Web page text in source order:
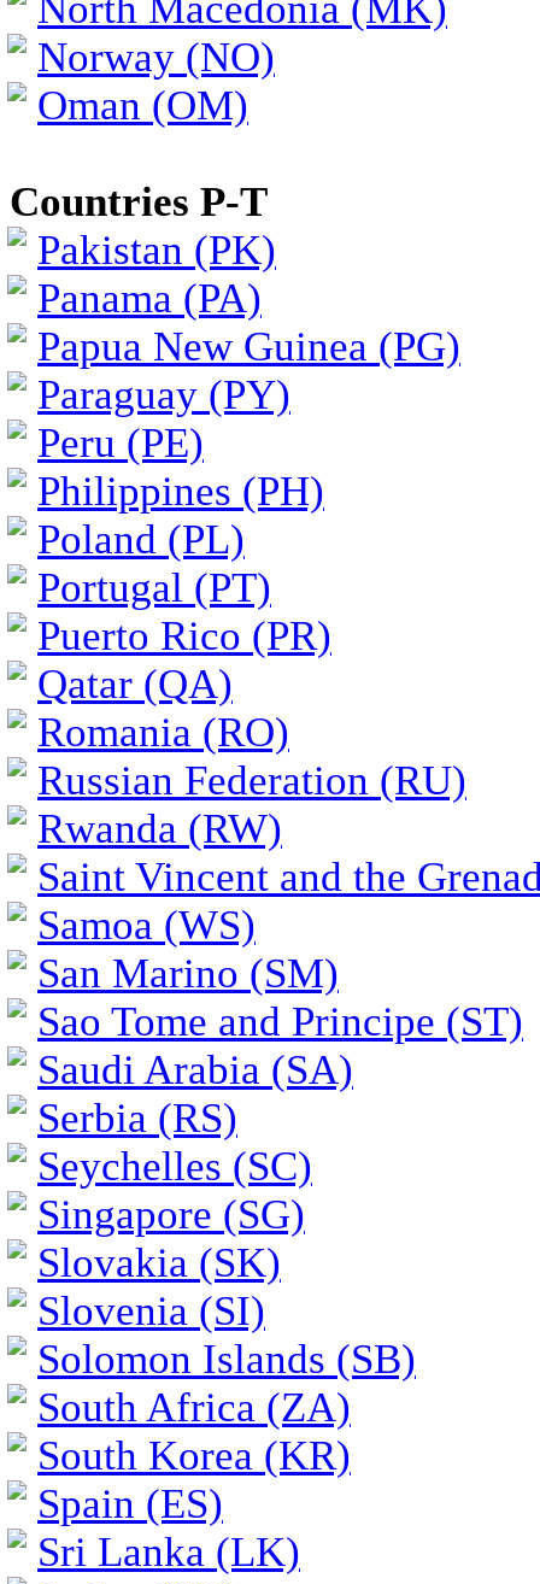
Norway (NO)
Oman (OM)
Countries P-T
Pakistan (PK)
Panama (PA)
Papua New Guinea (PG)
Paraguay (PY)
Peru (PE)
Philippines (PH)
Poland (PL)
Portugal (PT)
Puerto Rico (PR)
Qatar (QA)
Romania (RO)
Russian Federation (RU)
Rwanda (RW)
Saint Vincent and the
Samoa (WS)
San Marino (SM)
Sao Tome and Principe (ST)
Saudi Arabia (SA)
Serbia (RS)
Seychelles (SC)
Singapore (SG)
Slovakia (SK)
Slovenia (SI)
Solomon Islands (SB)
South Africa (ZA)
South Korea (KR)
Spain (ES)
Sri Lanka (LK)